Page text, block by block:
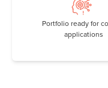
Portfolio ready for
applications